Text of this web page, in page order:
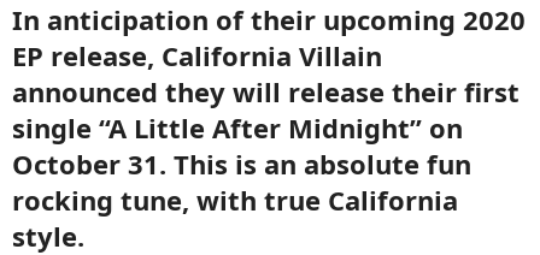
In anticipation of their upcoming 2020
EP release, California Villain
announced they will release their first
single “A Little After Midnight” on
October 31. This is an absolute fun
rocking tune, with true California
style.